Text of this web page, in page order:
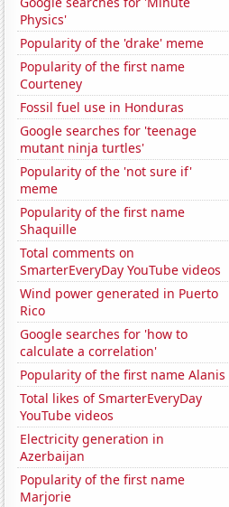
Physics'
Popularity of the 'drake' meme
Popularity of the first name
Courteney
Fossil fuel use in Honduras
Google searches for 'teenage
mutant ninja turtles'
Popularity of the 'not sure if'
meme
Popularity of the first name
Shaquille
Total comments on
SmarterEveryDay YouTube videos
Wind power generated in Puerto
Rico
Google searches for 'how to
calculate a correlation'
Popularity of the first name Alanis
Total likes of SmarterEveryDay
YouTube videos
Electricity generation in
Azerbaijan
Popularity of the first name
Marjorie